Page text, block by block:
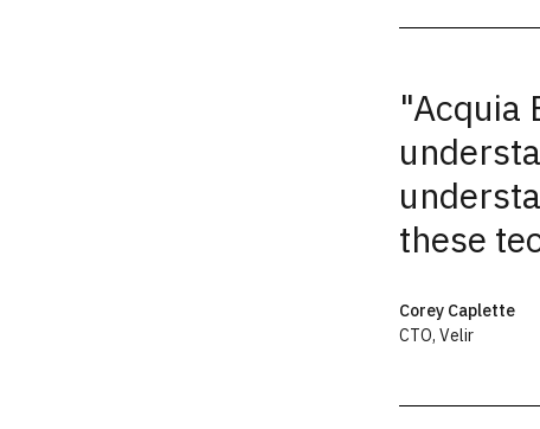
"Acquia
these
Corey Caplette
CTO, Velir